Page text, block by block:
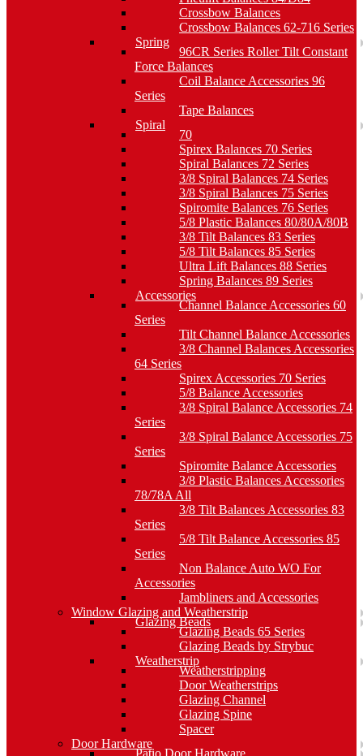
Crossbow Balances
Crossbow Balances 62-716 Series
Spring
96CR Series Roller Tilt Constant
Force Balances
Coil Balance Accessories 96
Series
Tape Balances
Spiral
70
Spirex Balances 70 Series
Spiral Balances 72 Series
3/8 Spiral Balances 74 Series
3/8 Spiral Balances 75 Series
Spiromite Balances 76 Series
5/8 Plastic Balances 80/80A/80B
3/8 Tilt Balances 83 Series
5/8 Tilt Balances 85 Series
Ultra Lift Balances 88 Series
Spring Balances 89 Series
Accessories
Channel Balance Accessories 60
Series
Tilt Channel Balance Accessories
3/8 Channel Balances Accessories
64 Series
Spirex Accessories 70 Series
5/8 Balance Accessories
3/8 Spiral Balance Accessories 74
Series
3/8 Spiral Balance Accessories 75
Series
Spiromite Balance Accessories
3/8 Plastic Balances Accessories
78/78A All
3/8 Tilt Balances Accessories 83
Series
5/8 Tilt Balance Accessories 85
Series
Non Balance Auto WO For
Accessories
Jambliners and Accessories
Window Glazing and Weatherstrip
Glazing Beads
Glazing Beads 65 Series
Glazing Beads by Strybuc
Weatherstrip
Weatherstripping
Door Weatherstrips
Glazing Channel
Glazing Spine
Spacer
Door Hardware
Patio Door Hardware